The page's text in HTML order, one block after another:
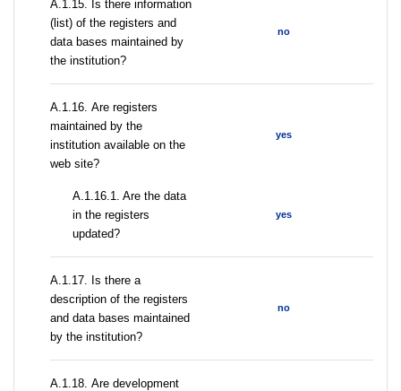
А.1.15. Is there information
(list) of the registers and
data bases maintained by
the institution?
no
А.1.16. Are registers
maintained by the
institution available on the
web site?
yes
A.1.16.1. Are the data
in the registers
updated?
yes
А.1.17. Is there a
description of the registers
and data bases maintained
by the institution?
no
А.1.18. Are development